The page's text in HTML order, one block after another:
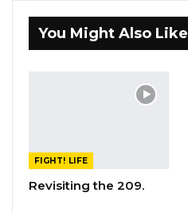
You Might Also Like
FIGHT! LIFE
Revisiting the 209.